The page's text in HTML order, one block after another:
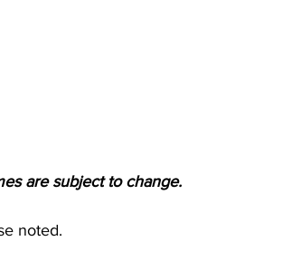
are subject to change.
noted.